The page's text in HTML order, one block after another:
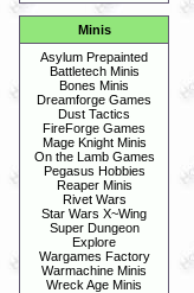
Minis
Asylum Prepainted
Battletech Minis
Bones Minis
Dreamforge Games
Dust Tactics
FireForge Games
Mage Knight Minis
On the Lamb Games
Pegasus Hobbies
Reaper Minis
Rivet Wars
Star Wars X~Wing
Super Dungeon
Explore
Wargames Factory
Warmachine Minis
Wreck Age Minis